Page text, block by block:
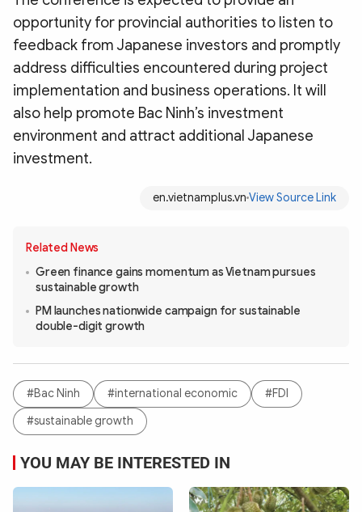
opportunity for provincial authorities to listen to
feedback from Japanese investors and promptly
address difficulties encountered during project
implementation and business operations. It will
also help promote Bac Ninh’s investment
environment and attract additional Japanese
investment.
en.vietnamplus.vn View Source Link
Related News
Green finance gains momentum as Vietnam pursues
sustainable growth
PM launches nationwide campaign for sustainable
double-digit growth
#Bac Ninh #international economic
#FDI
#sustainable growth
YOU MAY BE INTERESTED IN